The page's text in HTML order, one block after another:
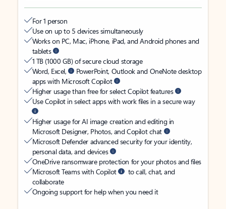
For 1 person
Use on up to 5 devices simultaneously
Works on PC, Mac, iPhone, iPad, and Android phones and
tablets
1 TB (1000 GB) of secure cloud storage
Word, Excel,
PowerPoint, Outlook and OneNote desktop
apps with Microsoft Copilot
Higher usage than free for select Copilot features
Use Copilot in select apps with work files in a secure way
Higher usage for AI image creation and editing in
Microsoft Designer, Photos, and Copilot chat
Microsoft Defender advanced security for your identity,
personal data, and devices
OneDrive ransomware protection for your photos and files
Microsoft Teams with Copilot
to call, chat, and
collaborate
Ongoing support for help when you need it